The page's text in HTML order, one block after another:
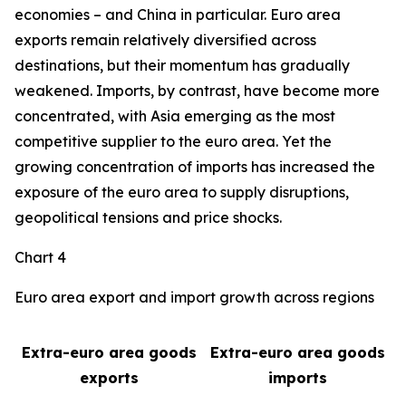
economies – and China in particular. Euro area
exports remain relatively diversified across
destinations, but their momentum has gradually
weakened. Imports, by contrast, have become more
concentrated, with Asia emerging as the most
competitive supplier to the euro area. Yet the
growing concentration of imports has increased the
exposure of the euro area to supply disruptions,
geopolitical tensions and price shocks.
Chart 4
Euro area export and import growth across regions
Extra-euro area goods
exports
Extra-euro area goods
imports